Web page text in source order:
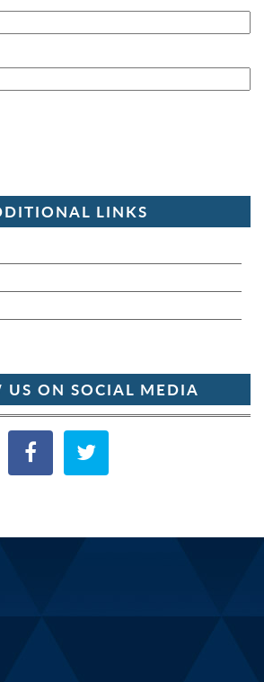
LINKS
US ON SOCIAL MEDIA